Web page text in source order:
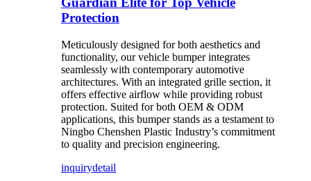
Protection
Meticulously designed for both aesthetics and
functionality, our vehicle bumper integrates
seamlessly with contemporary automotive
architectures. With an integrated grille section, it
offers effective airflow while providing robust
protection. Suited for both OEM & ODM
applications, this bumper stands as a testament to
Ningbo Chenshen Plastic Industry’s commitment
to quality and precision engineering.
inquirydetail